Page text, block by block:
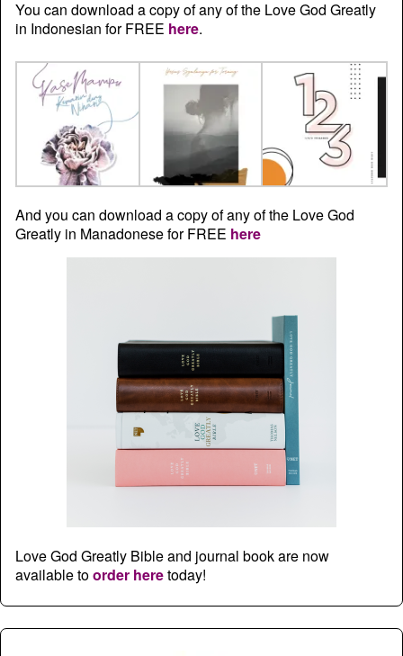
You can download a copy of any of the Love God Greatly
in Indonesian for FREE here.
And you can download a copy of any of the Love God
Greatly in Manadonese for FREE here
Love God Greatly Bible and journal book are now
available toorder heretoday!